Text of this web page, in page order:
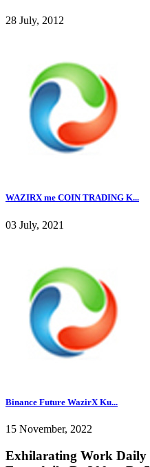
28 July, 2012
WAZIRX me COIN TRADING K...
03 July, 2021
Binance Future WazirX Ku...
15 November, 2022
Exhilarating Work